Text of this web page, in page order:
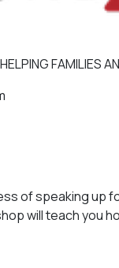
FAMILIES
of speaking up
will teach you